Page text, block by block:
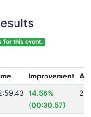
for this event.
Improvement
14.56%
(00:30.57)